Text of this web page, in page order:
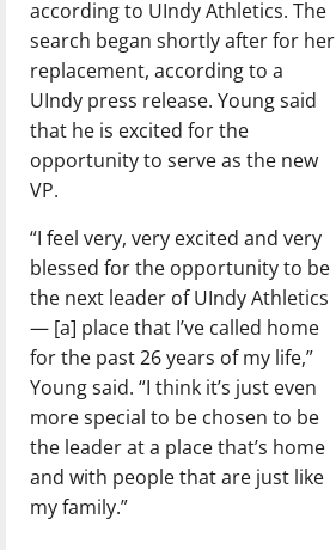
according to UIndy Athletics. The
search began shortly after for her
replacement, according to a
UIndy press release. Young said
that he is excited for the
opportunity to serve as the new
VP.
“I feel very, very excited and very
blessed for the opportunity to be
the next leader of UIndy Athletics
— [a] place that I’ve called home
for the past 26 years of my life,”
Young said. “I think it’s just even
more special to be chosen to be
the leader at a place that’s home
and with people that are just like
my family.”